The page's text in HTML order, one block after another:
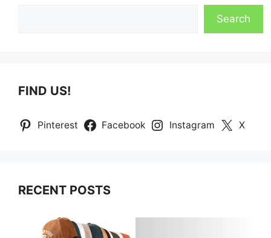
Search
FIND US!
Pinterest Facebook Instagram X
RECENT POSTS